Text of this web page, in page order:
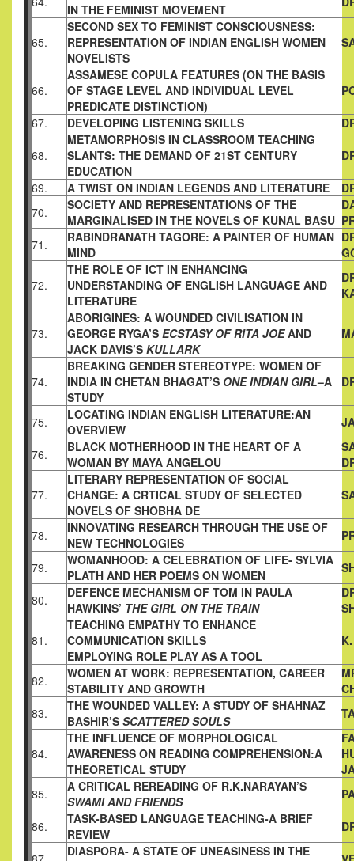
IN THE FEMINIST MOVEMENT
65.
SECOND SEX TO FEMINIST CONSCIOUSNESS:
REPRESENTATION OF INDIAN ENGLISH WOMEN
NOVELISTS
66.
ASSAMESE COPULA FEATURES (ON THE BASIS
OF STAGE LEVEL AND INDIVIDUAL LEVEL
PREDICATE DISTINCTION)
67. DEVELOPING LISTENING SKILLS
68.
METAMORPHOSIS IN CLASSROOM TEACHING
SLANTS: THE DEMAND OF 21ST CENTURY
EDUCATION
69. A TWIST ON INDIAN LEGENDS AND LITERATURE
70.
SOCIETY AND REPRESENTATIONS OF THE
MARGINALISED IN THE NOVELS OF KUNAL BASU
71.
RABINDRANATH TAGORE: A PAINTER OF HUMAN
MIND
72.
THE ROLE OF ICT IN ENHANCING
UNDERSTANDING OF ENGLISH LANGUAGE AND
LITERATURE
73.
ABORIGINES: A WOUNDED CIVILISATION IN
GEORGE RYGA’S ECSTASY OF RITA JOEAND
JACK DAVIS’S KULLARK
74.
BREAKING GENDER STEREOTYPE: WOMEN OF
INDIA IN CHETAN BHAGAT’S ONE INDIAN GIRL–A
STUDY
75.
LOCATING INDIAN ENGLISH LITERATURE:AN
OVERVIEW
76.
BLACK MOTHERHOOD IN THE HEART OF A
WOMAN BY MAYA ANGELOU
77.
LITERARY REPRESENTATION OF SOCIAL
CHANGE: A CRTICAL STUDY OF SELECTED
NOVELS OF SHOBHA DE
78.
INNOVATING RESEARCH THROUGH THE USE OF
NEW TECHNOLOGIES
79.
WOMANHOOD: A CELEBRATION OF LIFE- SYLVIA
PLATH AND HER POEMS ON WOMEN
80.
DEFENCE MECHANISM OF TOM IN PAULA
HAWKINS’ THE GIRL ON THE TRAIN
81.
TEACHING EMPATHY TO ENHANCE
COMMUNICATION SKILLS
EMPLOYING ROLE PLAY AS A TOOL
82.
WOMEN AT WORK: REPRESENTATION, CAREER
STABILITY AND GROWTH
83.
THE WOUNDED VALLEY: A STUDY OF SHAHNAZ
BASHIR’S SCATTERED SOULS
84.
THE INFLUENCE OF MORPHOLOGICAL
AWARENESS ON READING COMPREHENSION:A
THEORETICAL STUDY
85.
A CRITICAL REREADING OF R.K.NARAYAN’S
SWAMI ANDFRIENDS
86.
TASK-BASED LANGUAGE TEACHING-A BRIEF
REVIEW
DIASPORA- A STATE OF UNEASINESS IN THE